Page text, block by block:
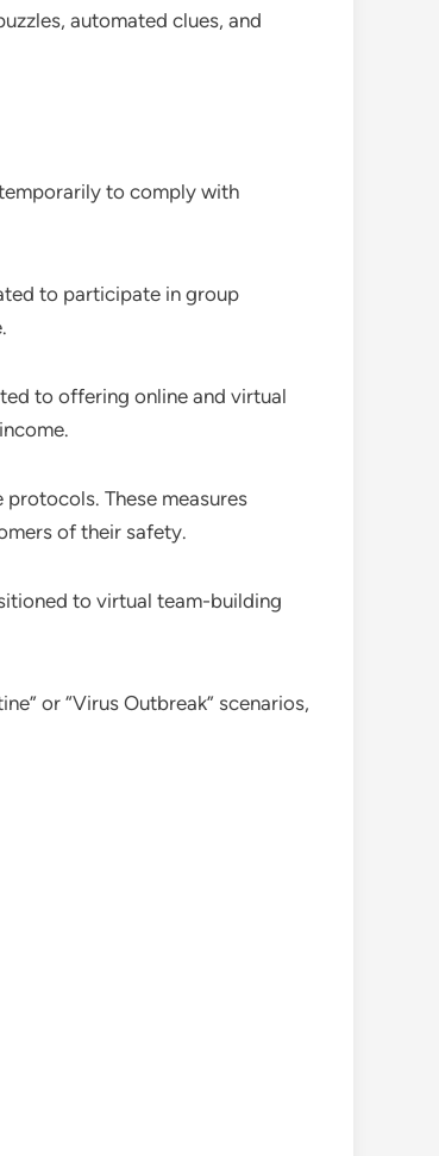
automated clues, and
to comply with
to participate in group
to offering online and virtual
These measures
of their safety.
to virtual team-building
or “Virus Outbreak” scenarios,